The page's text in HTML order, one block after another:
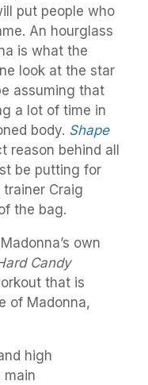
put people who
An hourglass
is what the
look at the star
assuming that
a lot of time in
body. Shape
behind all
be putting for
Craig
the bag.
own
Candy
that is
of Madonna,
high
main